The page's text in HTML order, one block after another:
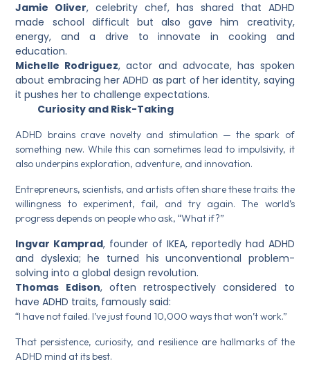
Jamie Oliver, celebrity chef, has shared that ADHD
made school difficult but also gave him creativity,
energy, and a drive to innovate in cooking and
education.
Michelle Rodriguez, actor and advocate, has spoken
about embracing her ADHD as part of her identity, saying
it pushes her to challenge expectations.
Curiosity and Risk-Taking
ADHD brains crave novelty and stimulation — the spark of
something new. While this can sometimes lead to impulsivity, it
also underpins exploration, adventure, and innovation.
Entrepreneurs, scientists, and artists often share these traits: the
willingness to experiment, fail, and try again. The world’s
progress depends on people who ask, “What if?”
Ingvar Kamprad, founder of IKEA, reportedly had ADHD
and dyslexia; he turned his unconventional problem-
solving into a global design revolution.
Thomas Edison, often retrospectively considered to
have ADHD traits, famously said:
“I have not failed. I’ve just found 10,000 ways that won’t work.”
That persistence, curiosity, and resilience are hallmarks of the
ADHD mind at its best.